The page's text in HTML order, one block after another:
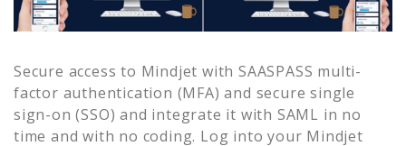
Secure access to Mindjet with SAASPASS multi-
factor authentication (MFA) and secure single
sign-on (SSO) and integrate it with SAML in no
time and with no coding. Log into your Mindjet